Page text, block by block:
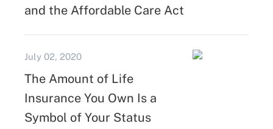
and the Affordable Care Act
July 02, 2020
The Amount of Life
Insurance You Own Is a
Symbol of Your Status